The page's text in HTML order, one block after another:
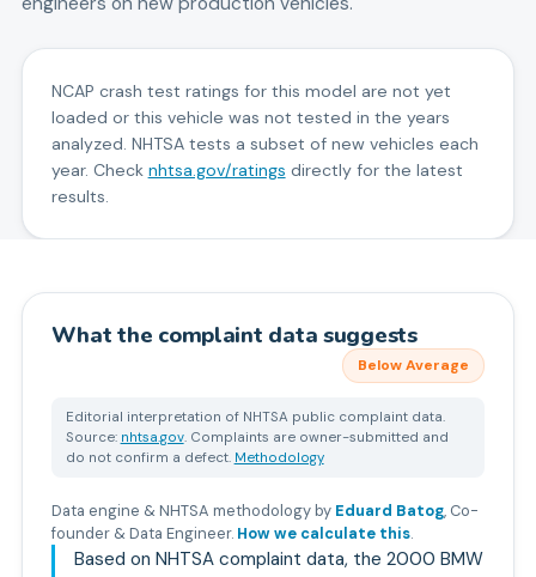
NCAP crash test ratings for this model are not yet
loaded or this vehicle was not tested in the years
analyzed. NHTSA tests a subset of new vehicles each
year. Check nhtsa.gov/ratings directly for the latest
results.
What the complaint data suggests
Below Average
Editorial interpretation of NHTSA public complaint data.
Source: nhtsa.gov. Complaints are owner-submitted and
do not confirm a defect. Methodology
Data engine & NHTSA methodology by Eduard Batog, Co-
founder & Data Engineer. How we calculate this.
Based on NHTSA complaint data, the 2000 BMW